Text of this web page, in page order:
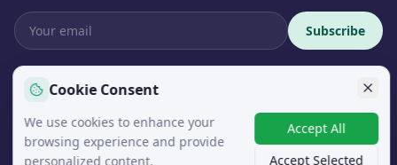
Subscribe
© 2026 InteroSoft. All rights reserved.
Cookie Consent
We use cookies to enhance your
browsing experience and provide
personalized content.
Accept All
Accept Selected